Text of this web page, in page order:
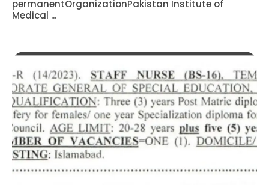
permanentOrganizationPakistan Institute of
Medical ...